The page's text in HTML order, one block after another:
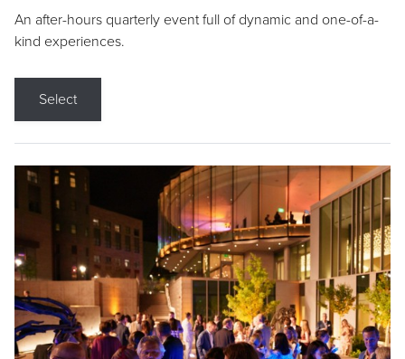
An after-hours quarterly event full of dynamic and one-of-a-
kind experiences.
Select